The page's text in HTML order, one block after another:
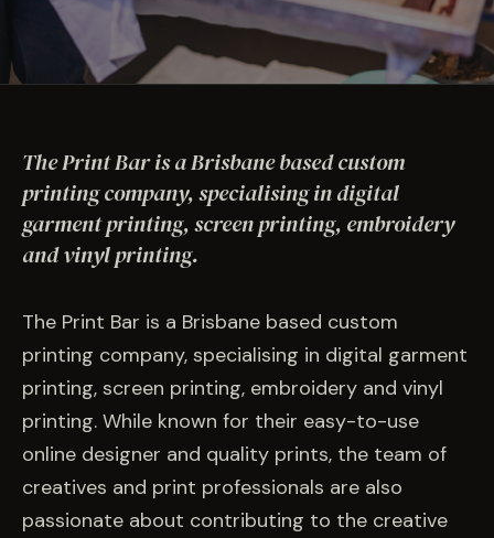
EDITIONS
IMPACT
EVENTS
The Print Bar is a Brisbane based custom
printing company, specialising in digital
garment printing, screen printing, embroidery
and vinyl printing.
The Print Bar is a Brisbane based custom
printing company, specialising in digital garment
printing, screen printing, embroidery and vinyl
printing. While known for their easy-to-use
online designer and quality prints, the team of
creatives and print professionals are also
passionate about contributing to the creative